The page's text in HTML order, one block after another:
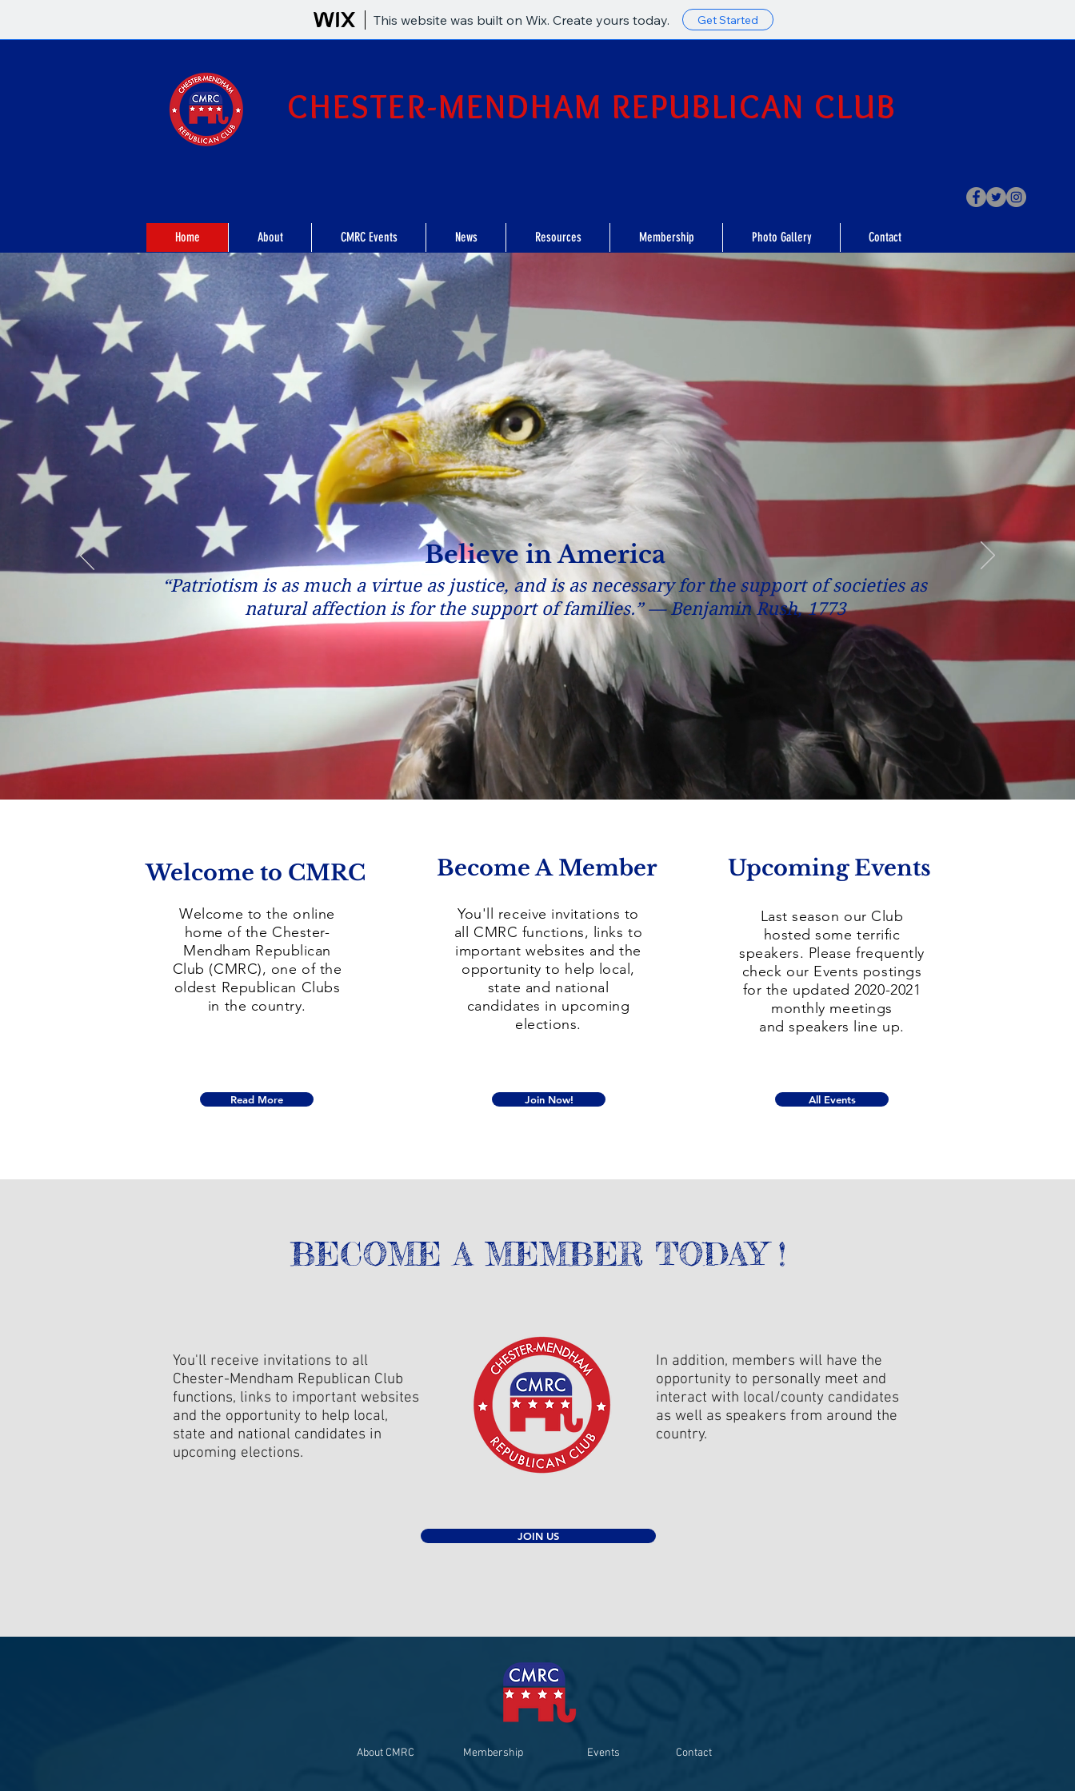
This website was built on Wix. Create yours today. Get Started
CHESTER-MENDHAM REPUBLICAN CLUB
Home About CMRC Events News Resources Membership Photo Gallery Contact
Believe in America
“Patriotism is as much a virtue as justice, and is as necessary for the support of societies as
natural affection is for the support of families.” — Benjamin Rush, 1773
Welcome to CMRC
Welcome to the online
home of the Chester-
Mendham Republican
Club (CMRC), one of the
oldest Republican Clubs
in the country.
Read More
Become A Member
You'll receive invitations to
all CMRC functions, links to
important websites and the
opportunity to help local,
state and national
candidates in upcoming
elections.
Join Now!
Upcoming Events
Last season our Club
hosted some terrific
speakers. Please frequently
check our Events postings
for the updated 2020-2021
monthly meetings
and speakers line up.
All Events
BECOME A MEMBER TODAY !
You'll receive invitations to all
Chester-Mendham Republican Club
functions, links to important websites
and the opportunity to help local,
state and national candidates in
upcoming elections.
In addition, members will have the
opportunity to personally meet and
interact with local/county candidates
as well as speakers from around the
country.
JOIN US
About CMRC Membership Events Contact